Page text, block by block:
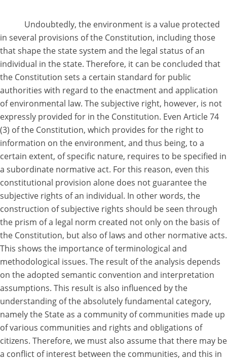
Undoubtedly, the environment is a value protected
in several provisions of the Constitution, including those
that shape the state system and the legal status of an
individual in the state. Therefore, it can be concluded that
the Constitution sets a certain standard for public
authorities with regard to the enactment and application
of environmental law. The subjective right, however, is not
expressly provided for in the Constitution. Even Article 74
(3) of the Constitution, which provides for the right to
information on the environment, and thus being, to a
certain extent, of specific nature, requires to be specified in
a subordinate normative act. For this reason, even this
constitutional provision alone does not guarantee the
subjective rights of an individual. In other words, the
construction of subjective rights should be seen through
the prism of a legal norm created not only on the basis of
the Constitution, but also of laws and other normative acts.
This shows the importance of terminological and
methodological issues. The result of the analysis depends
on the adopted semantic convention and interpretation
assumptions. This result is also influenced by the
understanding of the absolutely fundamental category,
namely the State as a community of communities made up
of various communities and rights and obligations of
citizens. Therefore, we must also assume that there may be
a conflict of interest between the communities, and this in